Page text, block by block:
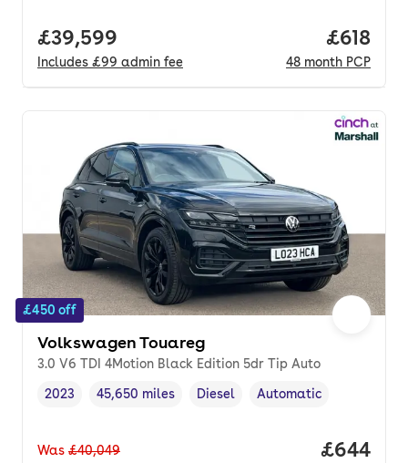
Full price.
£39,599
Includes £99 admin fee
Price
£618
48 month PCP
£450 off
Volkswagen Touareg
3.0 V6 TDI 4Motion Black Edition 5dr Tip Auto
Vehicle year ,
2023
Mileage,
45,650 miles
Fuel type ,
Diesel
Transmission type
Automatic
Was £40,049 Price
£644